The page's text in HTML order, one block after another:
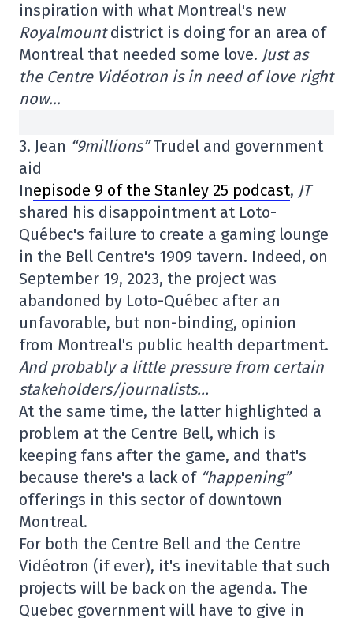
inspiration with what Montreal's new
Royalmountdistrict is doing for an area of
Montreal that needed some love. Just as
the Centre Vidéotron is in need of love right
now…
3. Jean “9millions”Trudel and government
aid
Inepisode 9 of the Stanley 25 podcast, JT
shared his disappointment at Loto-
Québec's failure to create a gaming lounge
in the Bell Centre's 1909 tavern. Indeed, on
September 19, 2023, the project was
abandoned by Loto-Québec after an
unfavorable, but non-binding, opinion
from Montreal's public health department.
And probably a little pressure from certain
stakeholders/journalists…
At the same time, the latter highlighted a
problem at the Centre Bell, which is
keeping fans after the game, and that's
because there's a lack of “happening”
offerings in this sector of downtown
Montreal.
For both the Centre Bell and the Centre
Vidéotron (if ever), it's inevitable that such
projects will be back on the agenda. The
Quebec government will have to give in